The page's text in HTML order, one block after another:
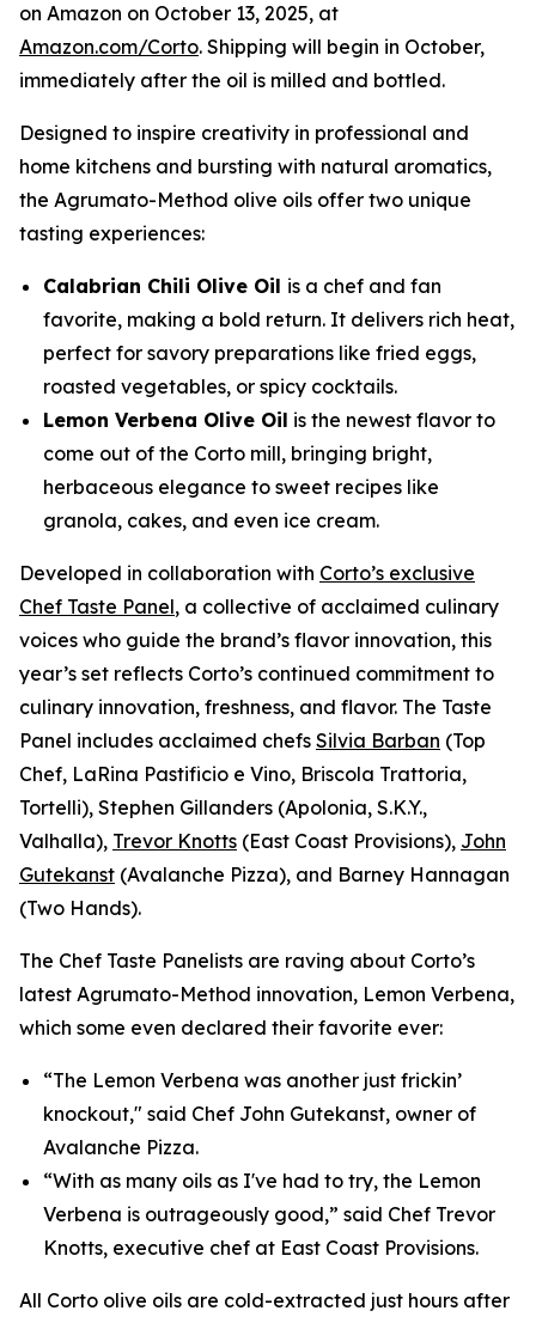
on Amazon on October 13, 2025, at
Amazon.com/Corto. Shipping will begin in October,
immediately after the oil is milled and bottled.
Designed to inspire creativity in professional and
home kitchens and bursting with natural aromatics,
the Agrumato-Method olive oils offer two unique
tasting experiences:
Calabrian Chili Olive Oil is a chef and fan
favorite, making a bold return. It delivers rich heat,
perfect for savory preparations like fried eggs,
roasted vegetables, or spicy cocktails.
Lemon Verbena Olive Oil is the newest flavor to
come out of the Corto mill, bringing bright,
herbaceous elegance to sweet recipes like
granola, cakes, and even ice cream.
Developed in collaboration with Corto’s exclusive
Chef Taste Panel, a collective of acclaimed culinary
voices who guide the brand’s flavor innovation, this
year’s set reflects Corto’s continued commitment to
culinary innovation, freshness, and flavor. The Taste
Panel includes acclaimed chefs Silvia Barban (Top
Chef, LaRina Pastificio e Vino, Briscola Trattoria,
Tortelli), Stephen Gillanders (Apolonia, S.K.Y.,
Valhalla), Trevor Knotts (East Coast Provisions), John
Gutekanst (Avalanche Pizza), and Barney Hannagan
(Two Hands).
The Chef Taste Panelists are raving about Corto’s
latest Agrumato-Method innovation, Lemon Verbena,
which some even declared their favorite ever:
“The Lemon Verbena was another just frickin’
knockout," said Chef John Gutekanst, owner of
Avalanche Pizza.
“With as many oils as I've had to try, the Lemon
Verbena is outrageously good,” said Chef Trevor
Knotts, executive chef at East Coast Provisions.
All Corto olive oils are cold-extracted just hours after